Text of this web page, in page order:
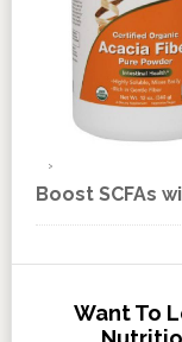
Boost SCFAs
Want To